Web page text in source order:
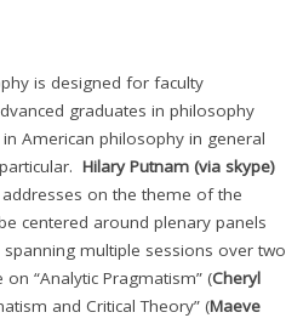
is designed for faculty
graduates in philosophy
American philosophy in general
Hilary Putnam(via skype)
on the theme of the
centered around plenary panels
multiple sessions over two
“Analytic Pragmatism” (Cheryl
and Critical Theory” (Maeve